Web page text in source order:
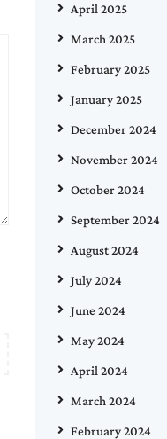
April 2025
March 2025
February 2025
January 2025
December 2024
November 2024
October 2024
September 2024
August 2024
July 2024
June 2024
May 2024
April 2024
March 2024
February 2024